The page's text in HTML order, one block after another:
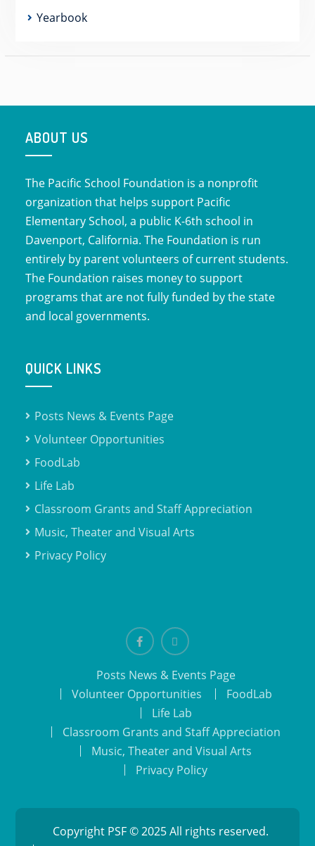
Yearbook
ABOUT US
The Pacific School Foundation is a nonprofit
organization that helps support Pacific
Elementary School, a public K-6th school in
Davenport, California. The Foundation is run
entirely by parent volunteers of current students.
The Foundation raises money to support
programs that are not fully funded by the state
and local governments.
QUICK LINKS
Posts News & Events Page
Volunteer Opportunities
FoodLab
Life Lab
Classroom Grants and Staff Appreciation
Music, Theater and Visual Arts
Privacy Policy
Posts News & Events Page
Volunteer Opportunities
FoodLab
Life Lab
Classroom Grants and Staff Appreciation
Music, Theater and Visual Arts
Privacy Policy
Copyright PSF © 2025 All rights reserved.